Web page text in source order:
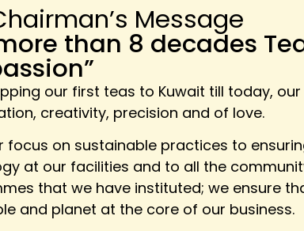
Message
than 8 decades
our first teas to Kuwait till today,
creativity, precision and of love.
focus on sustainable practices to
at our facilities and to all the
that we have instituted; we ensure
and planet at the core of our business.